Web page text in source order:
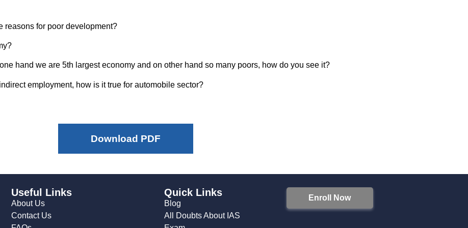
reasons for poor development?
hand we are 5th largest economy and on other hand so many poors, how do you see it?
employment, how is it true for automobile sector?
Download PDF
Useful Links
About Us
Contact Us
Quick Links
Blog
All Doubts About IAS
Enroll Now